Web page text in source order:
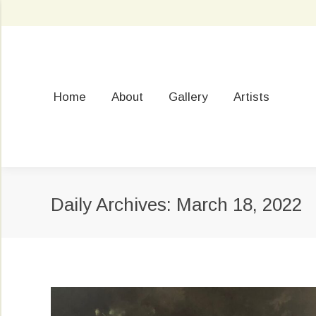
Home About Gallery Artists
Daily Archives: March 18, 2022